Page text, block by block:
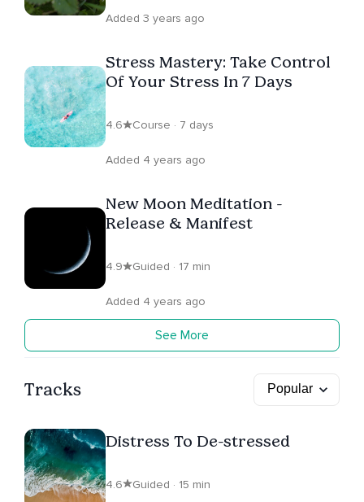
Added 3 years ago
Stress Mastery: Take Control
Of Your Stress In 7 Days
4.6 Course · 7 days
Added 4 years ago
New Moon Meditation -
Release & Manifest
4.9 Guided · 17 min
Added 4 years ago
See More
Tracks
Distress To De-stressed
4.6 Guided · 15 min